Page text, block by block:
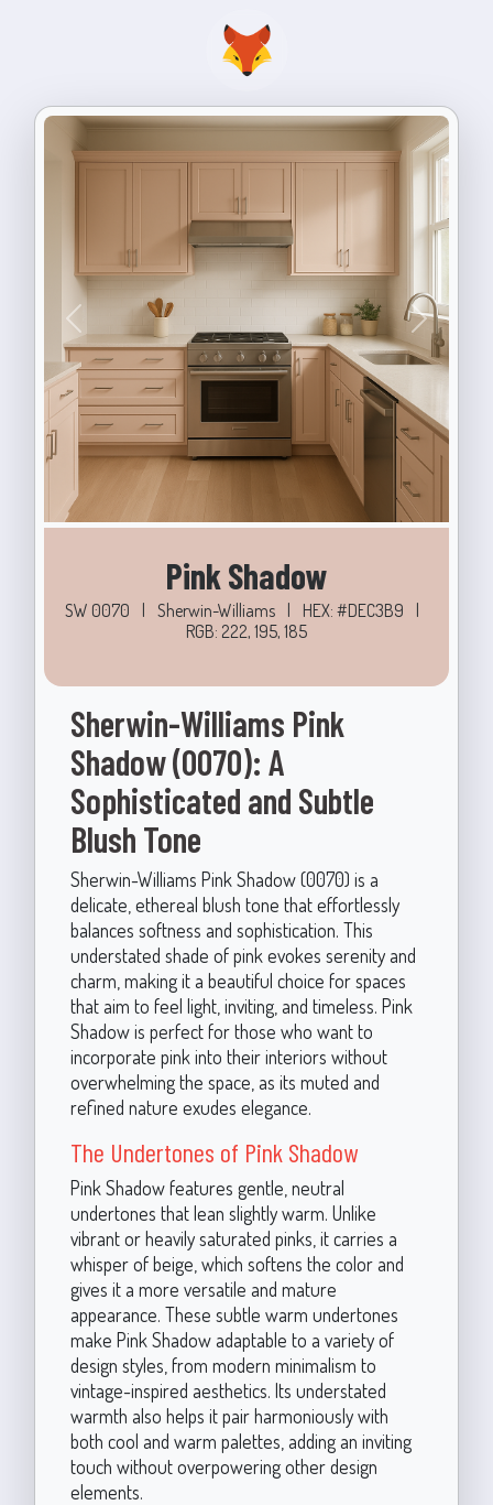
Previous Next
Pink Shadow
SW 0070 | Sherwin-Williams | HEX: #DEC3B9
|
RGB: 222, 195, 185
Sherwin-Williams Pink
Shadow (0070): A
Sophisticated and Subtle
Blush Tone
Sherwin-Williams Pink Shadow (0070) is a
delicate, ethereal blush tone that effortlessly
balances softness and sophistication. This
understated shade of pink evokes serenity and
charm, making it a beautiful choice for spaces
that aim to feel light, inviting, and timeless. Pink
Shadow is perfect for those who want to
incorporate pink into their interiors without
overwhelming the space, as its muted and
refined nature exudes elegance.
The Undertones of Pink Shadow
Pink Shadow features gentle, neutral
undertones that lean slightly warm. Unlike
vibrant or heavily saturated pinks, it carries a
whisper of beige, which softens the color and
gives it a more versatile and mature
appearance. These subtle warm undertones
make Pink Shadow adaptable to a variety of
design styles, from modern minimalism to
vintage-inspired aesthetics. Its understated
warmth also helps it pair harmoniously with
both cool and warm palettes, adding an inviting
touch without overpowering other design
elements.